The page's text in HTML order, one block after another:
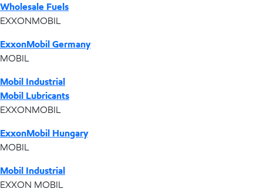
Wholesale Fuels
EXXONMOBIL
ExxonMobil Germany
MOBIL
Mobil Industrial
Mobil Lubricants
EXXONMOBIL
ExxonMobil Hungary
MOBIL
Mobil Industrial
EXXON MOBIL